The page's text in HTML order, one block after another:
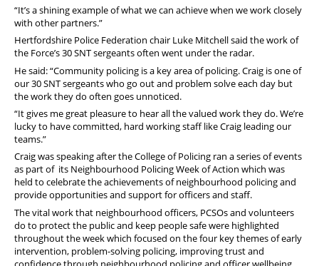
“It’s a shining example of what we can achieve when we work closely
with other partners.”
Hertfordshire Police Federation chair Luke Mitchell said the work of
the Force’s 30 SNT sergeants often went under the radar.
He said: “Community policing is a key area of policing. Craig is one of
our 30 SNT sergeants who go out and problem solve each day but
the work they do often goes unnoticed.
“It gives me great pleasure to hear all the valued work they do. We’re
lucky to have committed, hard working staff like Craig leading our
teams.”
Craig was speaking after the College of Policing ran a series of events
as part of its Neighbourhood Policing Week of Action which was
held to celebrate the achievements of neighbourhood policing and
provide opportunities and support for officers and staff.
The vital work that neighbourhood officers, PCSOs and volunteers
do to protect the public and keep people safe were highlighted
throughout the week which focused on the four key themes of early
intervention, problem-solving policing, improving trust and